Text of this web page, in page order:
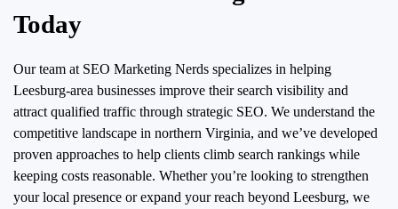
Today
Our team at SEO Marketing Nerds specializes in helping
Leesburg-area businesses improve their search visibility and
attract qualified traffic through strategic SEO. We understand the
competitive landscape in northern Virginia, and we’ve developed
proven approaches to help clients climb search rankings while
keeping costs reasonable. Whether you’re looking to strengthen
your local presence or expand your reach beyond Leesburg, we